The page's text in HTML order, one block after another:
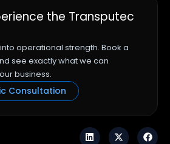
the Transputec
operational strength. Book a
see exactly what we can
business.
Consultation